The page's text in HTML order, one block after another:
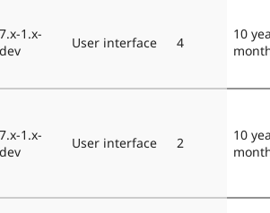
7.x-1.x-
dev
User interface 4
10
7.x-1.x-
dev
User interface 2
10